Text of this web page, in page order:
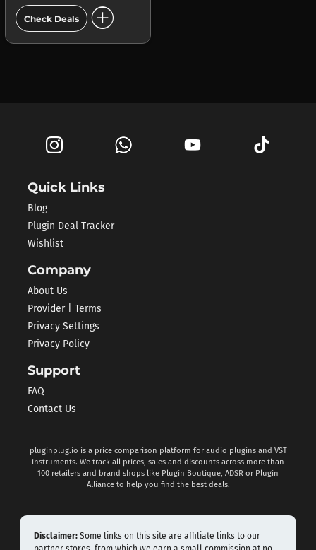
Check Deals add_circle
Quick Links
Blog
Plugin Deal Tracker
Wishlist
Company
About Us
Provider | Terms
Privacy Settings
Privacy Policy
Support
FAQ
Contact Us
pluginplug.io is a price comparison platform for audio plugins and VST
instruments. We track all prices, sales and discounts across more than
100 retailers and brand shops like Plugin Boutique, ADSR or Plugin
Alliance to help you find the best deals.
Disclaimer: Some links on this site are affiliate links to our